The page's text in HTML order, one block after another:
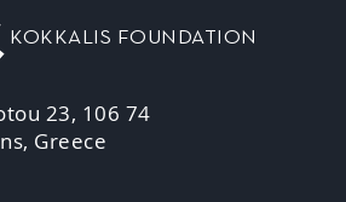
KOKKALIS FOUNDATION
23, 106 74
Greece